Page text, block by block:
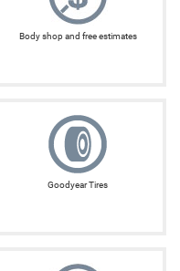
Body shop and free estimates
Goodyear Tires